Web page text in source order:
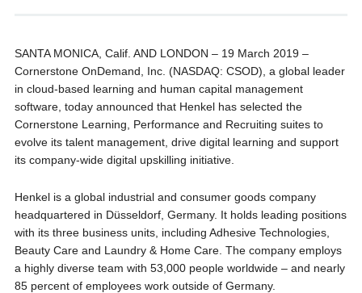
SANTA MONICA, Calif. AND LONDON – 19 March 2019 –
Cornerstone OnDemand, Inc. (NASDAQ: CSOD), a global leader
in cloud-based learning and human capital management
software, today announced that Henkel has selected the
Cornerstone Learning, Performance and Recruiting suites to
evolve its talent management, drive digital learning and support
its company-wide digital upskilling initiative.
Henkel is a global industrial and consumer goods company
headquartered in Düsseldorf, Germany. It holds leading positions
with its three business units, including Adhesive Technologies,
Beauty Care and Laundry & Home Care. The company employs
a highly diverse team with 53,000 people worldwide – and nearly
85 percent of employees work outside of Germany.